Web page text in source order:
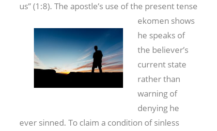
us” (1:8). The apostle’s use of the present tense
ekomen shows
he speaks of
the believer’s
current state
rather than
warning of
denying he
ever sinned. To claim a condition of sinless